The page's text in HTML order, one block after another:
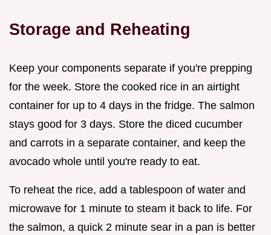
Storage and Reheating
Keep your components separate if you're prepping
for the week. Store the cooked rice in an airtight
container for up to 4 days in the fridge. The salmon
stays good for 3 days. Store the diced cucumber
and carrots in a separate container, and keep the
avocado whole until you're ready to eat.
To reheat the rice, add a tablespoon of water and
microwave for 1 minute to steam it back to life. For
the salmon, a quick 2 minute sear in a pan is better